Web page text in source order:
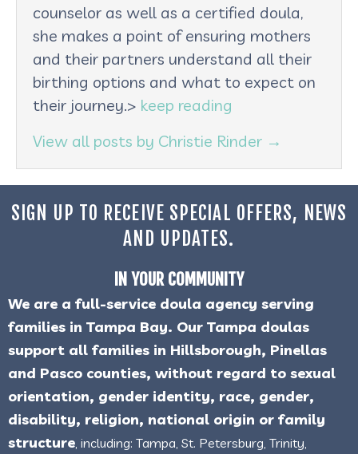
counselor as well as a certified doula,
she makes a point of ensuring mothers
and their partners understand all their
birthing options and what to expect on
their journey.> keep reading
View all posts by Christie Rinder →
SIGN UP TO RECEIVE SPECIAL OFFERS, NEWS
AND UPDATES.
IN YOUR COMMUNITY
We are a full-service doula agency serving
families in Tampa Bay. Our Tampa doulas
support all families in Hillsborough, Pinellas
and Pasco counties, without regard to sexual
orientation, gender identity, race, gender,
disability, religion, national origin or family
structure , including: Tampa, St. Petersburg, Trinity,